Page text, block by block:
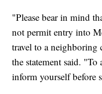
"Please bear in mind
not permit entry into
travel to a neighboring
the statement said. "To
inform yourself before